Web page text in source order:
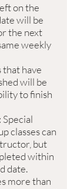
on the
will be
the next
weekly
that have
will be
to finish
classes can
but
within
date.
more than